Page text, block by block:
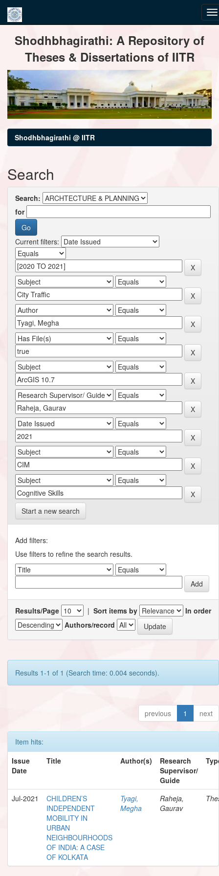
navigationShodhbhagirathi: A Repository of
Theses & Dissertations of IITR
Shodhbhagirathi @ IITR
Search
Search:
for
Current filters:
Start a new search
Add filters:
Use filters to refine the search results.
Results/Page | Sort items by
In order
Authors/record
Results 1-1 of 1 (Search time: 0.004 seconds).
previous 1 next
Item hits:
Issue
Date
Title Author(s)
Research
Supervisor/
Guide
Jul-2021
CHILDREN’S
INDEPENDENT
MOBILITY IN
URBAN
NEIGHBOURHOODS
OF INDIA: A CASE
OF KOLKATA
Tyagi,
Megha
Raheja,
Gaurav